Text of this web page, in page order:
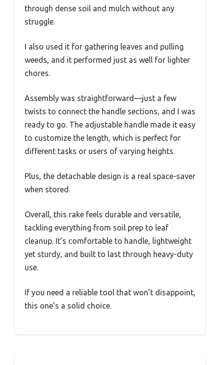
through dense soil and mulch without any
struggle.
I also used it for gathering leaves and pulling
weeds, and it performed just as well for lighter
chores.
Assembly was straightforward—just a few
twists to connect the handle sections, and I was
ready to go. The adjustable handle made it easy
to customize the length, which is perfect for
different tasks or users of varying heights.
Plus, the detachable design is a real space-saver
when stored.
Overall, this rake feels durable and versatile,
tackling everything from soil prep to leaf
cleanup. It’s comfortable to handle, lightweight
yet sturdy, and built to last through heavy-duty
use.
If you need a reliable tool that won’t disappoint,
this one’s a solid choice.